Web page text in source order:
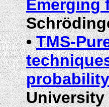
Emerging
•TMS-
probability
University